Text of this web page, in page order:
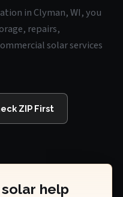
in Clyman, WI, you
repairs,
solar services
ZIP First
help